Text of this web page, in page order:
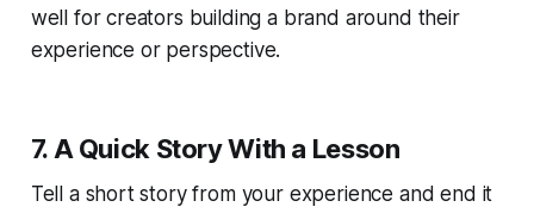
well for creators building a brand around their
experience or perspective.
7. A Quick Story With a Lesson
Tell a short story from your experience and end it